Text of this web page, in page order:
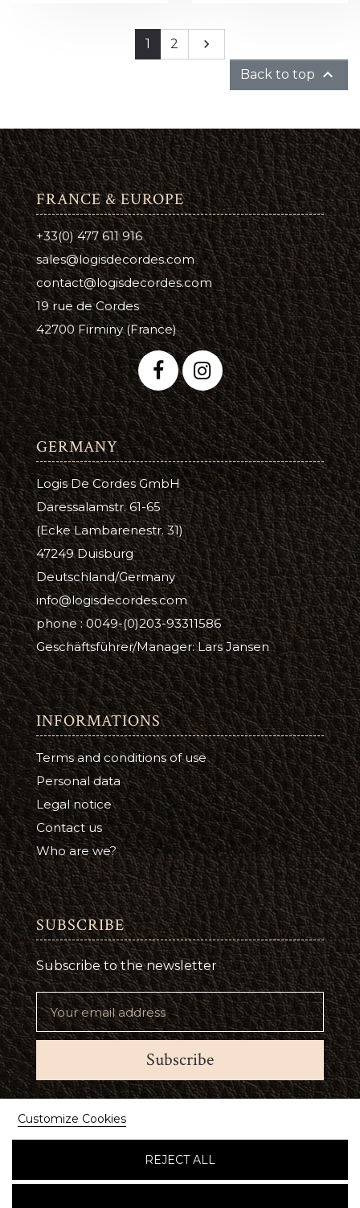
1 2 Next

Back to top 
FRANCE & EUROPE
+33(0) 477 611 916
sales@logisdecordes.com
contact@logisdecordes.com
19 rue de Cordes
42700 Firminy (France)
GERMANY
Logis De Cordes GmbH
Daressalamstr. 61-65
(Ecke Lambarenestr. 31)
47249 Duisburg
Deutschland/Germany
info@logisdecordes.com
phone : 0049-(0)203-93311586
Geschäftsführer/Manager: Lars Jansen
INFORMATIONS
Terms and conditions of use
Personal data
Legal notice
Contact us
Who are we?
SUBSCRIBE
Subscribe to the newsletter
Subscribe
Suivez-nous
Customize Cookies
REJECT ALL